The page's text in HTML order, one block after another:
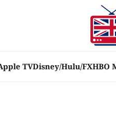
TVDisney/Hulu/FXHBO